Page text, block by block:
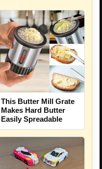
This Butter Mill Grate
Makes Hard Butter
Easily Spreadable